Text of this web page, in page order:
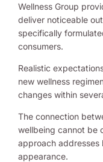
Wellness Group
deliver noticeable
specifically
consumers.
Realistic
new wellness
changes within
The connection
wellbeing cannot be
approach addresses
appearance.